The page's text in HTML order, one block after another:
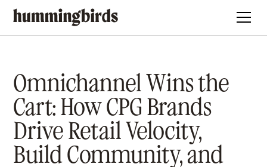
Omnichannel Wins the
Cart: How CPG Brands
Drive Retail Velocity,
Build Community, and